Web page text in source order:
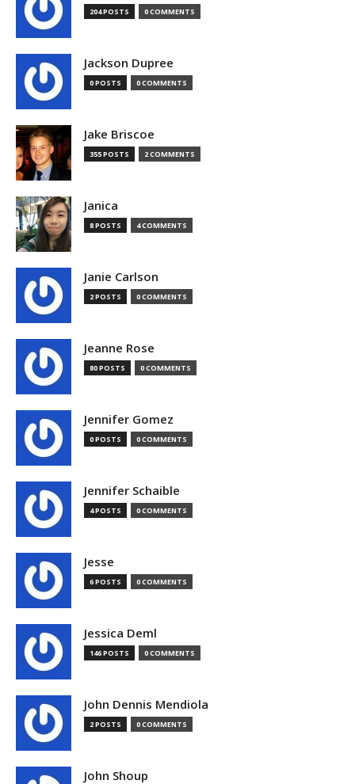
204 POSTS 0 COMMENTS
Jackson Dupree
0 POSTS 0 COMMENTS
Jake Briscoe
355 POSTS 2 COMMENTS
Janica
8 POSTS 4 COMMENTS
Janie Carlson
2 POSTS 0 COMMENTS
Jeanne Rose
80 POSTS 0 COMMENTS
Jennifer Gomez
0 POSTS 0 COMMENTS
Jennifer Schaible
4 POSTS 0 COMMENTS
Jesse
6 POSTS 0 COMMENTS
Jessica Deml
146 POSTS 0 COMMENTS
John Dennis Mendiola
2 POSTS 0 COMMENTS
John Shoup